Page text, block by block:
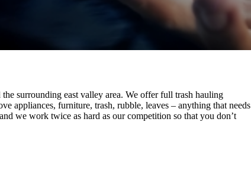
surrounding east valley area. We offer full trash hauling
appliances, furniture, trash, rubble, leaves – anything that needs
we work twice as hard as our competition so that you don’t